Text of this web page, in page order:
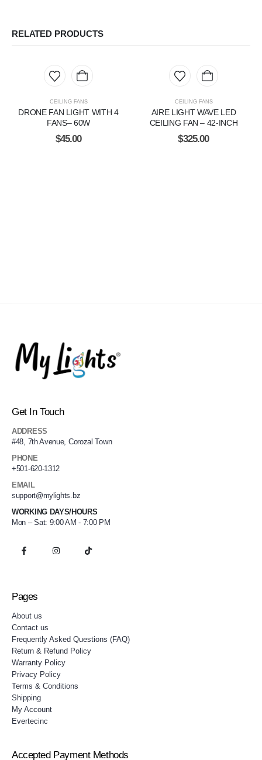
RELATED PRODUCTS
CEILING FANS
DRONE FAN LIGHT WITH 4
FANS– 60W
$45.00
CEILING FANS
AIRE LIGHT WAVE LED
CEILING FAN – 42-INCH
$325.00
Get In Touch
ADDRESS
#48, 7th Avenue, Corozal Town
PHONE
+501-620-1312
EMAIL
support@mylights.bz
WORKING DAYS/HOURS
Mon – Sat: 9:00 AM - 7:00 PM
Pages
About us
Contact us
Frequently Asked Questions (FAQ)
Return & Refund Policy
Warranty Policy
Privacy Policy
Terms & Conditions
Shipping
My Account
Evertecinc
Accepted Payment Methods